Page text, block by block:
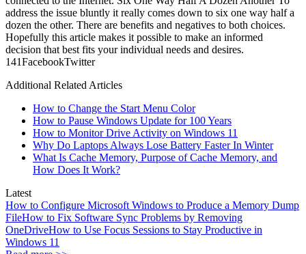
address the issue bluntly it really comes down to six one way half a
dozen the other. There are benefits and negatives to both choices.
Hopefully this article makes it possible to make an informed
decision that best fits your individual needs and desires.
141FacebookTwitter
Additional Related Articles
How to Change the Start Menu Color
How to Pause Windows Update for 100 Years
How to Monitor Drive Activity on Windows 11
Why Do Laptops Always Lose Battery Faster In Winter
What Is Cache Memory, Purpose of Cache Memory, and
How Does It Work?
Latest
How to Configure Microsoft Windows to Produce a Memory Dump
FileHow to Fix Software Sync Problems by Removing
OneDriveHow to Use Focus Sessions to Stay Productive in
Windows 11